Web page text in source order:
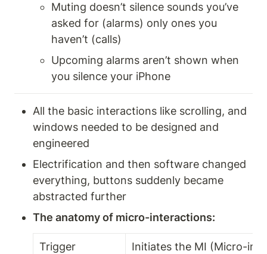
Muting doesn’t silence sounds you’ve
asked for (alarms) only ones you
haven’t (calls)
Upcoming alarms aren’t shown when
you silence your iPhone
All the basic interactions like scrolling, and
windows needed to be designed and
engineered
Electrification and then software changed
everything, buttons suddenly became
abstracted further
The anatomy of micro-interactions:
Trigger Initiates the MI (Micro-